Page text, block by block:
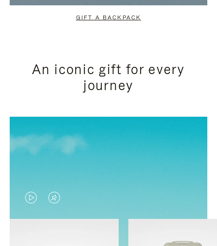
GIFT A BACKPACK
An iconic gift for every
journey
VIDEO
IS
VIDEO
IS